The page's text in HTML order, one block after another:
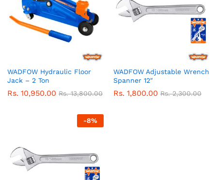
WADFOW Hydraulic Floor
Jack – 2 Ton
Rs. 10,950.00 Rs.13,800.00
WADFOW Adjustable Wrench
Spanner 12″
Rs. 1,800.00 Rs.2,300.00
-8%